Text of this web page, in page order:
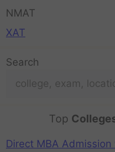
NMAT
XAT
Search
Top
Direct MBA